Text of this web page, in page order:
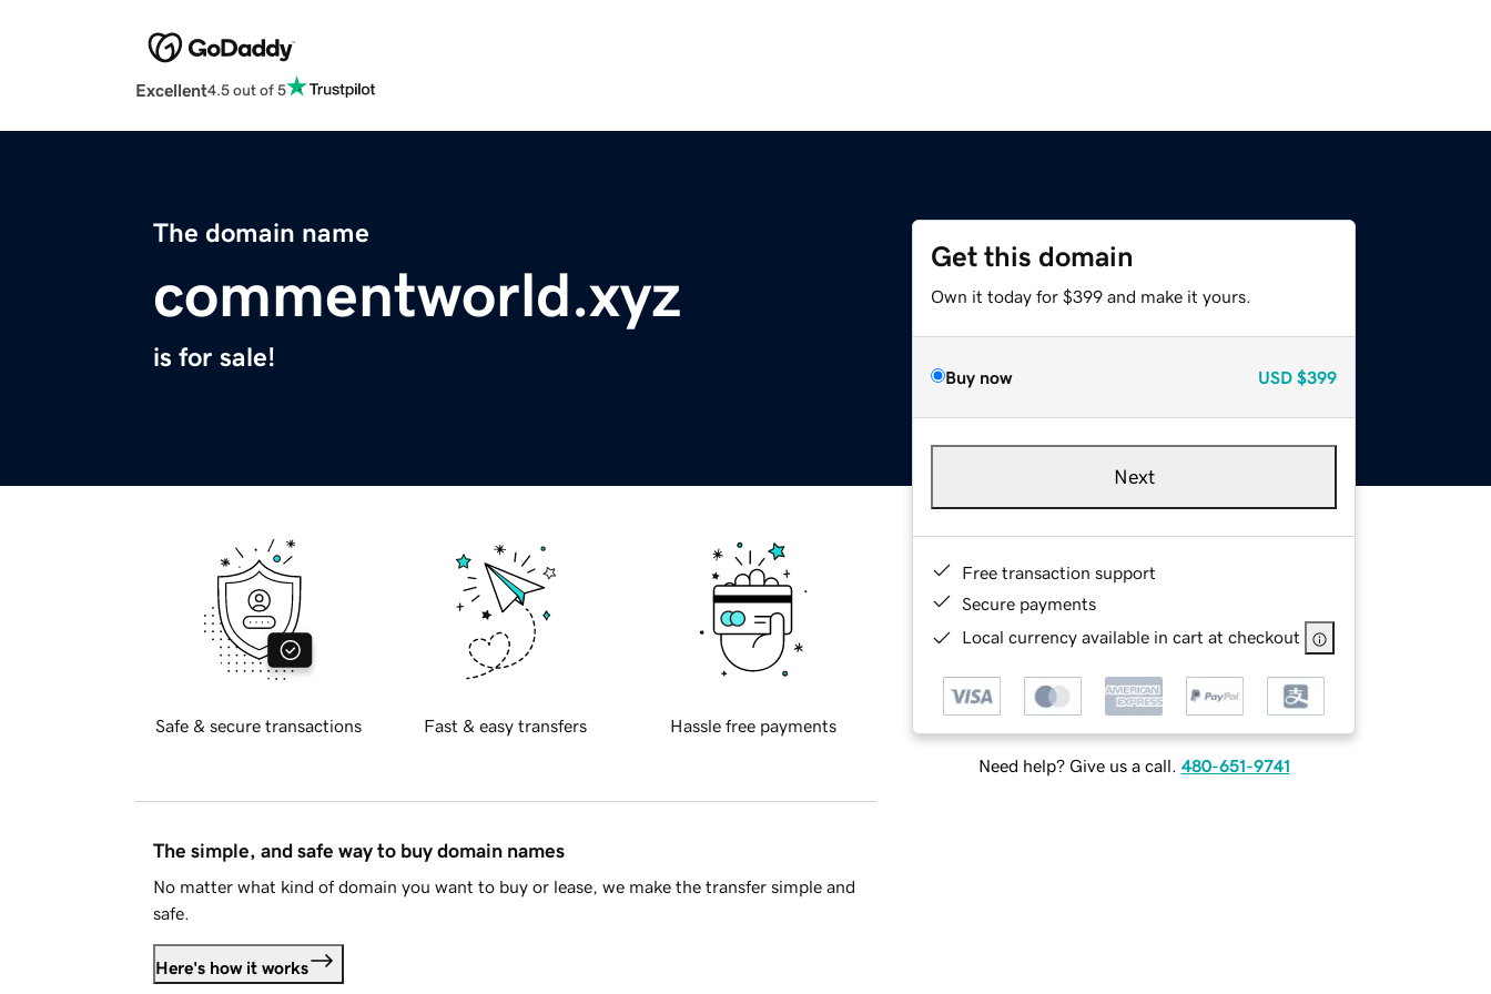
Excellent4.5 out of 5
The domain name
commentworld.xyz
is for sale!
Get this domain
Own it today for $399 and make it yours.
Buy now USD $399
Next
Free transaction support
Secure payments
Local currency available in cart at checkout
Need help? Give us a call. 480-651-9741
Safe & secure transactions Fast & easy transfers Hassle free payments
The simple, and safe way to buy domain names
No matter what kind of domain you want to buy or lease, we make the transfer simple and
safe.
Here's how it works